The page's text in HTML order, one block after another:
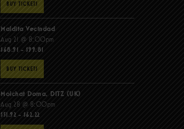
BUY TICKETS
Maldita Vecindad
Aug 21 @ 8:00pm
$68.91 - $99.81
BUY TICKETS
Molchat Doma, DITZ (UK)
Aug 28 @ 8:00pm
$51.92 - $62.22